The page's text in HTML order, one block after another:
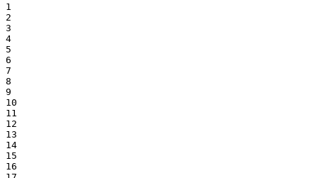
1
2
3
4
5
6
7
8
9
10
11
12
13
14
15
16